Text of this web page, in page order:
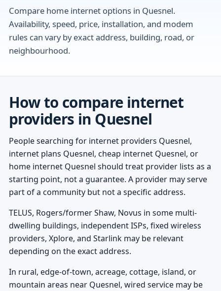
Compare home internet options in Quesnel.
Availability, speed, price, installation, and modem
rules can vary by exact address, building, road, or
neighbourhood.
How to compare internet
providers in Quesnel
People searching for internet providers Quesnel,
internet plans Quesnel, cheap internet Quesnel, or
home internet Quesnel should treat provider lists as a
starting point, not a guarantee. A provider may serve
part of a community but not a specific address.
TELUS, Rogers/former Shaw, Novus in some multi-
dwelling buildings, independent ISPs, fixed wireless
providers, Xplore, and Starlink may be relevant
depending on the exact address.
In rural, edge-of-town, acreage, cottage, island, or
mountain areas near Quesnel, wired service may be